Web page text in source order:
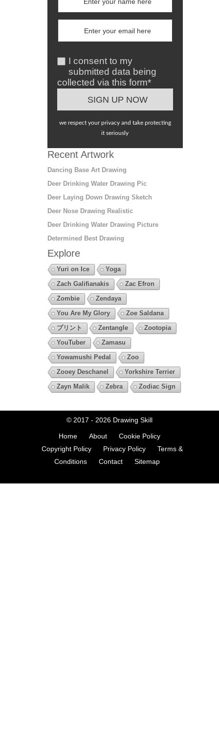
I consent to my
submitted data being
collected via this form*
we respect your privacy and take protecting
it seriously
Recent Artwork
Dancing Base Art Drawing
Deer Drinking Water Drawing Pic
Deer Laying Down Drawing Sketch
Deer Nose Drawing Realistic
Deer Drinking Water Drawing Picture
Determined Best Drawing
Explore
Yuri on Ice
Yoga
Zach Galifianakis
Zac Efron
Zombie
Zendaya
You Are My Glory
Zoe Saldana
プリント
Zentangle
Zootopia
YouTuber
Zamasu
Yowamushi Pedal
Zoo
Zooey Deschanel
Yorkshire Terrier
Zayn Malik
Zebra Zodiac Sign
© 2017 - 2026 Drawing Skill
Home About
Cookie Policy
Copyright Policy
Privacy Policy
Terms &
Conditions
Contact Sitemap